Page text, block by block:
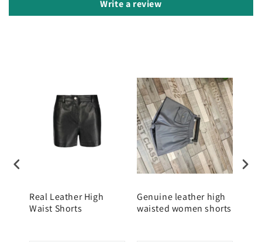
Write a review
Real Leather High
Waist Shorts
Genuine leather high
waisted women shorts